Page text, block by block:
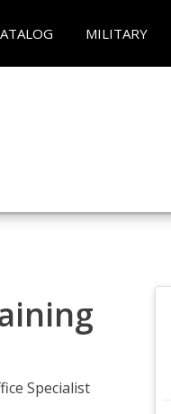
MILITARY
Specialist